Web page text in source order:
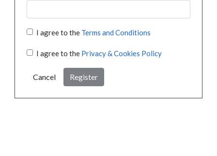
I agree to the Terms and Conditions
I agree to the Privacy & Cookies Policy
Cancel